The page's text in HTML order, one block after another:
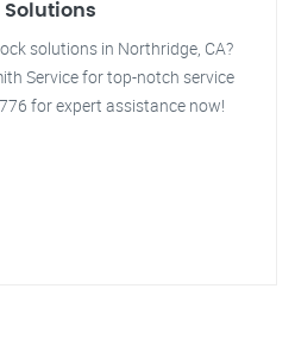
solutions in Northridge, CA?
Service for top-notch service
for expert assistance now!